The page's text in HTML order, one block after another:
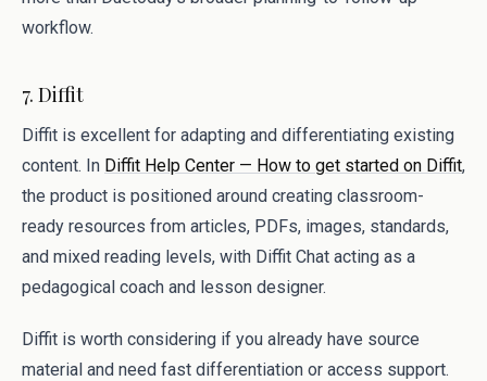
workflow.
7. Diffit
Diffit is excellent for adapting and differentiating existing
content. In Diffit Help Center — How to get started on Diffit,
the product is positioned around creating classroom-
ready resources from articles, PDFs, images, standards,
and mixed reading levels, with Diffit Chat acting as a
pedagogical coach and lesson designer.
Diffit is worth considering if you already have source
material and need fast differentiation or access support.